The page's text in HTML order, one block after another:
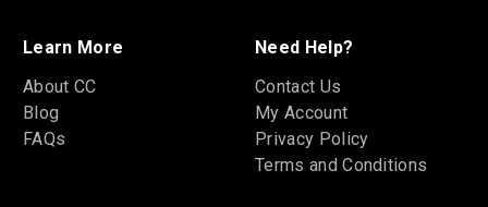
Learn More
About CC
Blog
FAQs
Need Help?
Contact Us
My Account
Privacy Policy
Terms and Conditions